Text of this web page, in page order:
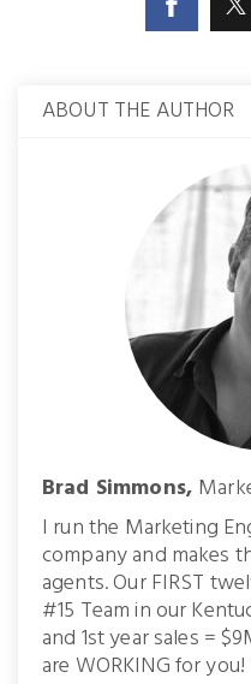
ABOUT THE AUTHOR
Brad Simmons,
I run the Marketing
company and makes
agents. Our FIRST
#15 Team in our
and 1st year sales =
are WORKING for